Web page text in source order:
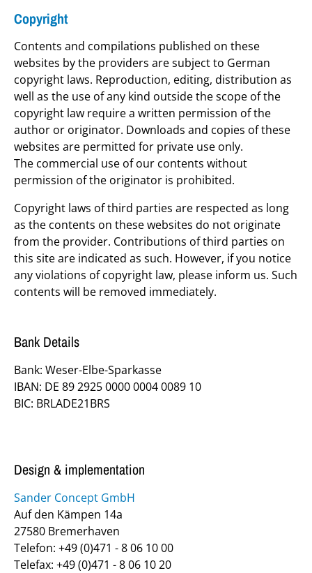
Copyright
Contents and compilations published on these
websites by the providers are subject to German
copyright laws. Reproduction, editing, distribution as
well as the use of any kind outside the scope of the
copyright law require a written permission of the
author or originator. Downloads and copies of these
websites are permitted for private use only.
The commercial use of our contents without
permission of the originator is prohibited.
Copyright laws of third parties are respected as long
as the contents on these websites do not originate
from the provider. Contributions of third parties on
this site are indicated as such. However, if you notice
any violations of copyright law, please inform us. Such
contents will be removed immediately.
Bank Details
Bank: Weser-Elbe-Sparkasse
IBAN: DE 89 2925 0000 0004 0089 10
BIC: BRLADE21BRS
Design & implementation
Sander Concept GmbH
Auf den Kämpen 14a
27580 Bremerhaven
Telefon: +49 (0)471 - 8 06 10 00
Telefax: +49 (0)471 - 8 06 10 20